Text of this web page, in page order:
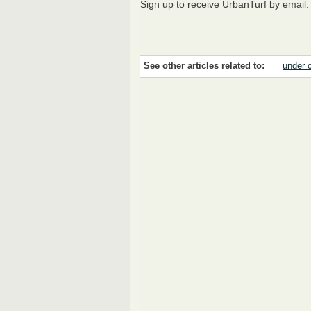
Sign up to receive UrbanTurf by email:
See other articles related to: under